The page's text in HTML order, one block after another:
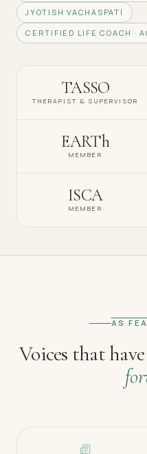
JYOTISH VACHASPATI
CERTIFIED LIFE COACH ·
TASSO
THERAPIST & SUPERVISOR
EARTh
MEMBER
ISCA
MEMBER
AS
Voices that